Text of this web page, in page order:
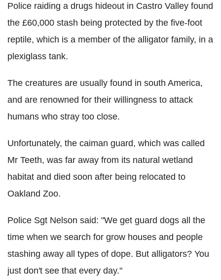
Police raiding a drugs hideout in Castro Valley found
the £60,000 stash being protected by the five-foot
reptile, which is a member of the alligator family, in a
plexiglass tank.
The creatures are usually found in south America,
and are renowned for their willingness to attack
humans who stray too close.
Unfortunately, the caiman guard, which was called
Mr Teeth, was far away from its natural wetland
habitat and died soon after being relocated to
Oakland Zoo.
Police Sgt Nelson said: "We get guard dogs all the
time when we search for grow houses and people
stashing away all types of dope. But alligators? You
just don't see that every day."